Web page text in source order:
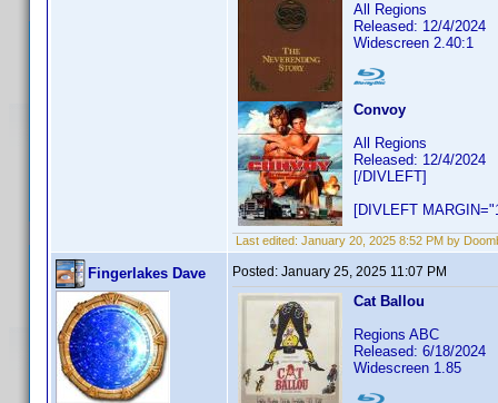
All Regions
Released: 12/4/2024
Widescreen 2.40:1
Convoy
All Regions
Released: 12/4/2024
[/DIVLEFT]
[DIVLEFT
Last edited: January 20, 2025 8:52 PM by
Fingerlakes Dave Posted: January 25, 2025 11:07 PM
Cat Ballou
Regions ABC
Released: 6/18/2024
Widescreen 1.85